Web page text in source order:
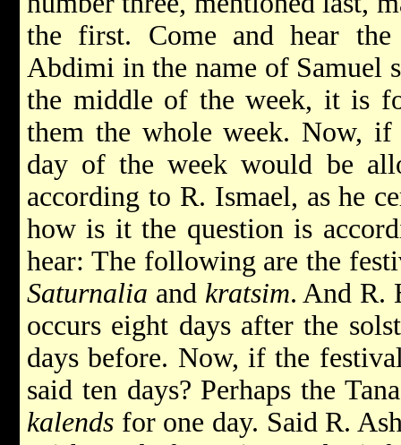
the first. Come and hear
Abdimi in the name of Samuel
the middle of the week, it is
them the whole week. Now,
day of the week would be
according to R. Ismael, as he
how is it the question is
hear: The following are the
Saturnalia and kratsim. And R.
occurs eight days after the
days before. Now, if the
said ten days? Perhaps the
kalends for one day. Said R.